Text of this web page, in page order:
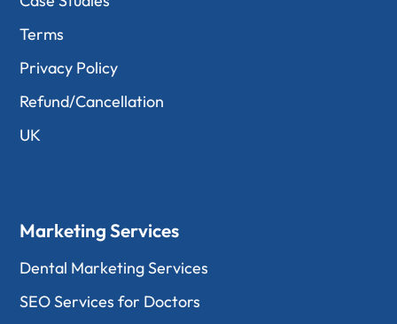
Terms
Privacy Policy
Refund/Cancellation
UK
Marketing Services
Dental Marketing Services
SEO Services for Doctors